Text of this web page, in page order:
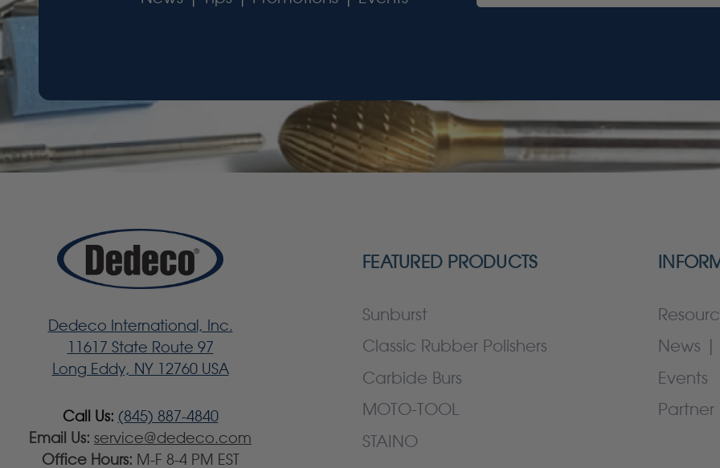
Dedeco International, Inc.
11617 State Route 97
Long Eddy, NY 12760 USA
Call Us: (845) 887-4840
Email Us: service@dedeco.com
Office Hours: M-F 8-4 PM EST
FEATURED PRODUCTS
Sunburst
Classic Rubber Polishers
Carbide Burs
MOTO-TOOL
STAINO
News |
Events
Partner